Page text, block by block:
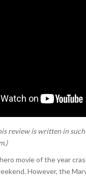
review is written in such
movie of the year
However, the